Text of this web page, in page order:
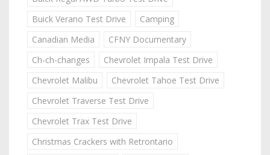
Buick Verano Test Drive
Camping
Canadian Media
CFNY Documentary
Ch-ch-changes
Chevrolet Impala Test Drive
Chevrolet Malibu
Chevrolet Tahoe Test Drive
Chevrolet Traverse Test Drive
Chevrolet Trax Test Drive
Christmas Crackers with Retrontario